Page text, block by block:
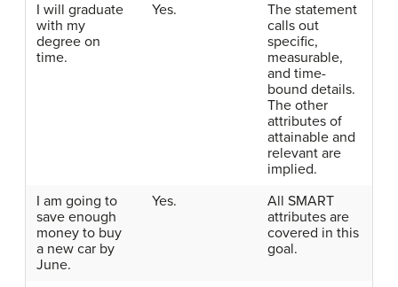
I will graduate
with my
degree on
time.
Yes.
The statement
calls out
specific,
measurable,
and time-
bound details.
The other
attributes of
attainable and
relevant are
implied.
I am going to
save enough
money to buy
a new car by
June.
Yes.
All SMART
attributes are
covered in this
goal.